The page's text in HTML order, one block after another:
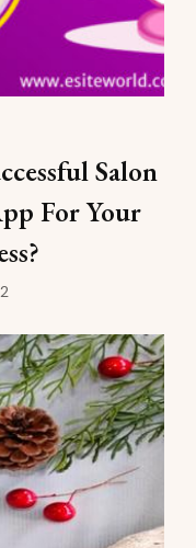
Salon
For Your